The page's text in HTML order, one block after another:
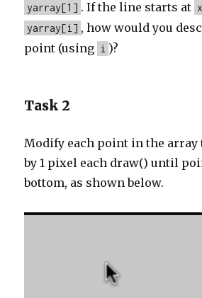
yarray[1] . If the line starts at
yarray[i] , how would you
point (using i )?
Task 2
Modify each point in the array
by 1 pixel each draw() until
bottom, as shown below.